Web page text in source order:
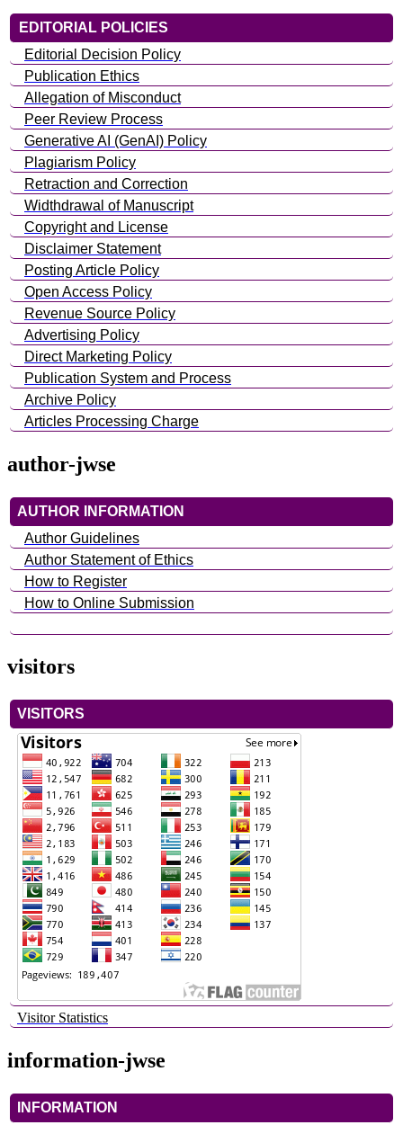
EDITORIAL POLICIES
Editorial Decision Policy
Publication Ethics
Allegation of Misconduct
Peer Review Process
Generative AI (GenAI) Policy
Plagiarism Policy
Retraction and Correction
Widthdrawal of Manuscript
Copyright and License
Disclaimer Statement
Posting Article Policy
Open Access Policy
Revenue Source Policy
Advertising Policy
Direct Marketing Policy
Publication System and Process
Archive Policy
Articles Processing Charge
author-jwse
AUTHOR INFORMATION
Author Guidelines
Author Statement of Ethics
How to Register
How to Online Submission
visitors
VISITORS
Visitor Statistics
information-jwse
INFORMATION